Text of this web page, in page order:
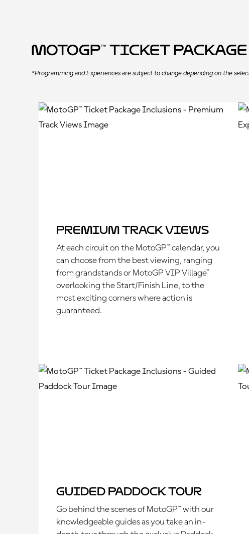
MotoGP™ Ticket
*Programming and Experiences are subject to change depending on the
Premium Track Views
At each circuit on the MotoGP™ calendar, you
can choose from the best viewing, ranging
from grandstands or MotoGP VIP Village™
overlooking the Start/Finish Line, to the
most exciting corners where action is
guaranteed.
Guided Paddock Tour
Go behind the scenes of MotoGP™ with our
knowledgeable guides as you take an in-